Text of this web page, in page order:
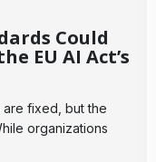
Could
EU AI Act’s
are fixed, but the
organizations